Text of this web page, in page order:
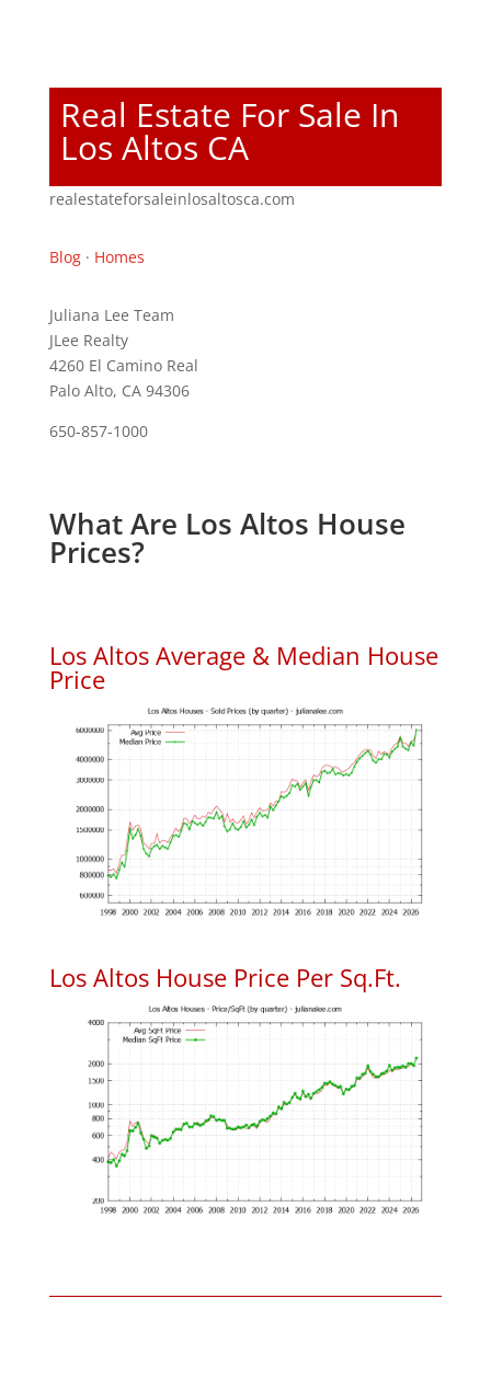
Real Estate For Sale In
Los Altos CA
realestateforsaleinlosaltosca.com
Blog· Homes
Juliana Lee Team
JLee Realty
4260 El Camino Real
Palo Alto, CA 94306
650-857-1000
What Are Los Altos House
Prices?
Los Altos Average & Median House
Price
Los Altos House Price Per Sq.Ft.